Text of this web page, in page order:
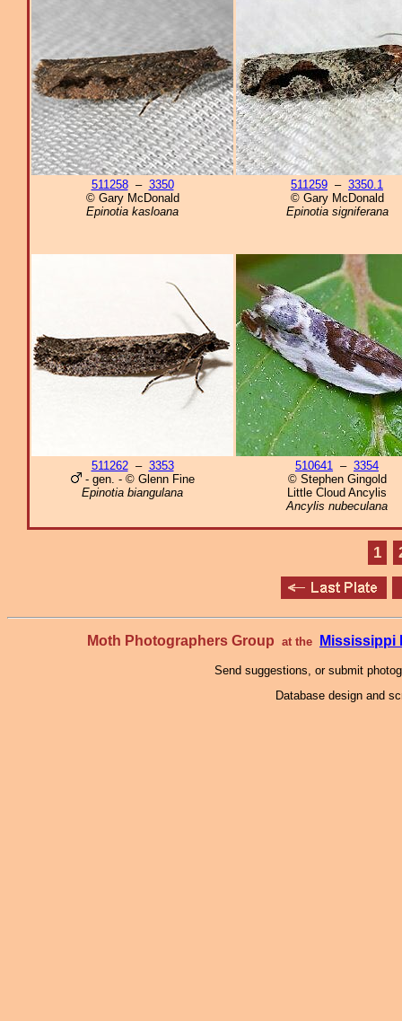
511258– 3350
© Gary McDonald
Epinotia kasloana
511259 – 3350.1
© Gary McDonald
Epinotia signiferana
511262– 3353
- gen. - © Glenn Fine
Epinotia biangulana
510641 – 3354
© Stephen Gingold
Little Cloud Ancylis
Ancylis nubeculana
1
Moth Photographers Group at the Mississippi
Send suggestions, or submit
Database design and